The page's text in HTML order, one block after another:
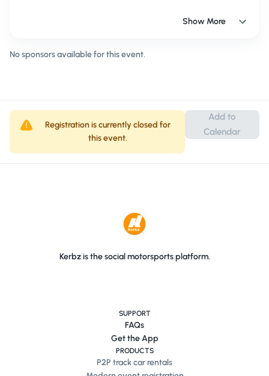
Get your car cleaned up and ready to show to your
several vendors on site.Please register to help us
Make sure and download the All Porsche Show
Show More
No sponsors available for this event.
Registration is currently closed for
this event.
Add to
Calendar
Kerbz is the social motorsports platform.
SUPPORT
FAQs
Get the App
PRODUCTS
P2P track car rentals